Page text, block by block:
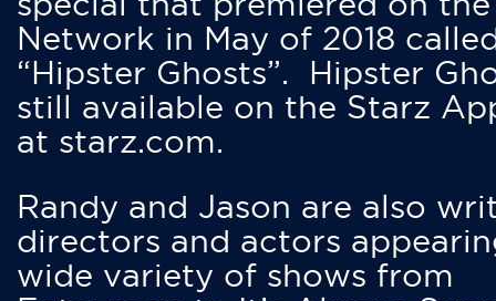
Network in May of 2018
“Hipster Ghosts”. Hipster
still available on the Starz
at starz.com.
Randy and Jason are also
directors and actors
wide variety of shows from